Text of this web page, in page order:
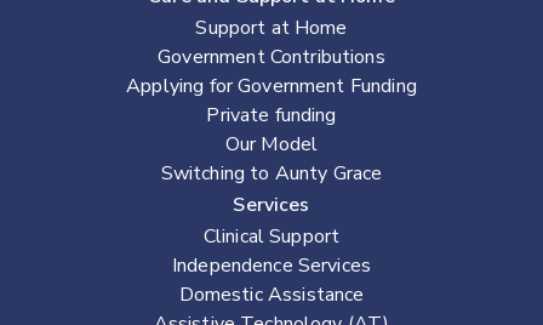
Support at Home
Government Contributions
Applying for Government Funding
Private funding
Our Model
Switching to Aunty Grace
Services
Clinical Support
Independence Services
Domestic Assistance